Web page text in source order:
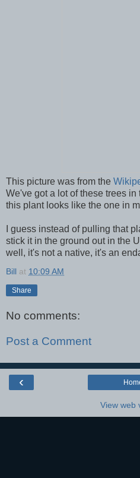
This picture was from the
We've got a lot of these trees
this plant looks like the one in
I guess instead of pulling that
stick it in the ground out in the
well, it's not a native, it's an
Bill at 10:09 AM
Share
No comments:
Post a Comment
‹
View web